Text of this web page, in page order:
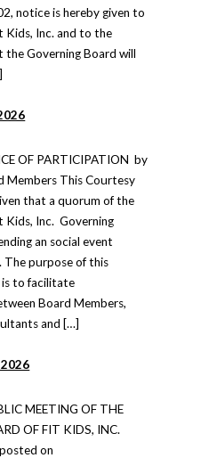
notice is hereby given to
Kids, Inc. and to the
the Governing Board will
OF PARTICIPATION by
Members This Courtesy
that a quorum of the
Kids, Inc. Governing
an social event
The purpose of this
is to facilitate
Board Members,
and […]
MEETING OF THE
OF FIT KIDS, INC.
on